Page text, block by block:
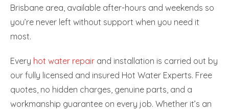
Brisbane area, available after-hours and weekends so
you’re never left without support when you need it
most.
Every hot water repair and installation is carried out by
our fully licensed and insured Hot Water Experts. Free
quotes, no hidden charges, genuine parts, and a
workmanship guarantee on every job. Whether it’s an